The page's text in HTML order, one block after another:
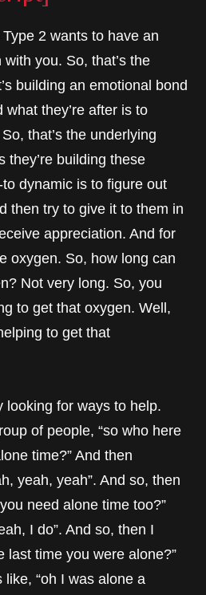
2 wants to have an
you. So, that’s the
building an emotional bond
they’re after is to
that’s the underlying
they’re building these
dynamic is to figure out
then try to give it to them in
appreciation. And for
oxygen. So, how long can
Not very long. So, you
to get that oxygen. Well,
to get that
looking for ways to help.
of people, “so who here
time?” And then
yeah, yeah”. And so, then
need alone time too?”
I do”. And so, then I
last time you were alone?”
like, “oh I was alone a